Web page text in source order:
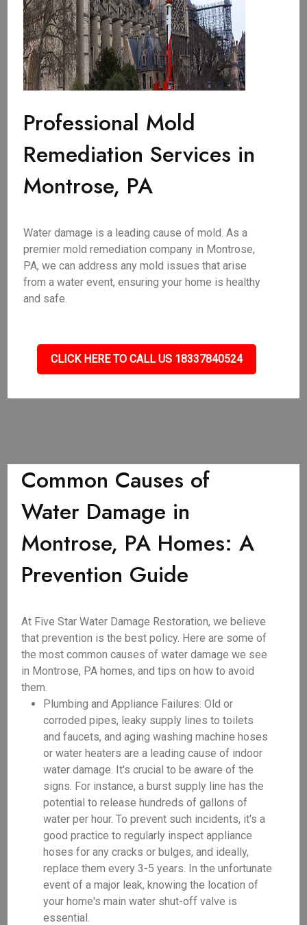
Professional Mold
Remediation Services in
Montrose, PA
Water damage is a leading cause of mold. As a
premier mold remediation company in Montrose,
PA, we can address any mold issues that arise
from a water event, ensuring your home is healthy
and safe.
CLICK HERE TO CALL US 18337840524
Common Causes of
Water Damage in
Montrose, PA Homes: A
Prevention Guide
At Five Star Water Damage Restoration, we believe
that prevention is the best policy. Here are some of
the most common causes of water damage we see
in Montrose, PA homes, and tips on how to avoid
them.
Plumbing and Appliance Failures: Old or
corroded pipes, leaky supply lines to toilets
and faucets, and aging washing machine hoses
or water heaters are a leading cause of indoor
water damage. It's crucial to be aware of the
signs. For instance, a burst supply line has the
potential to release hundreds of gallons of
water per hour. To prevent such incidents, it's a
good practice to regularly inspect appliance
hoses for any cracks or bulges, and ideally,
replace them every 3-5 years. In the unfortunate
event of a major leak, knowing the location of
your home's main water shut-off valve is
essential.